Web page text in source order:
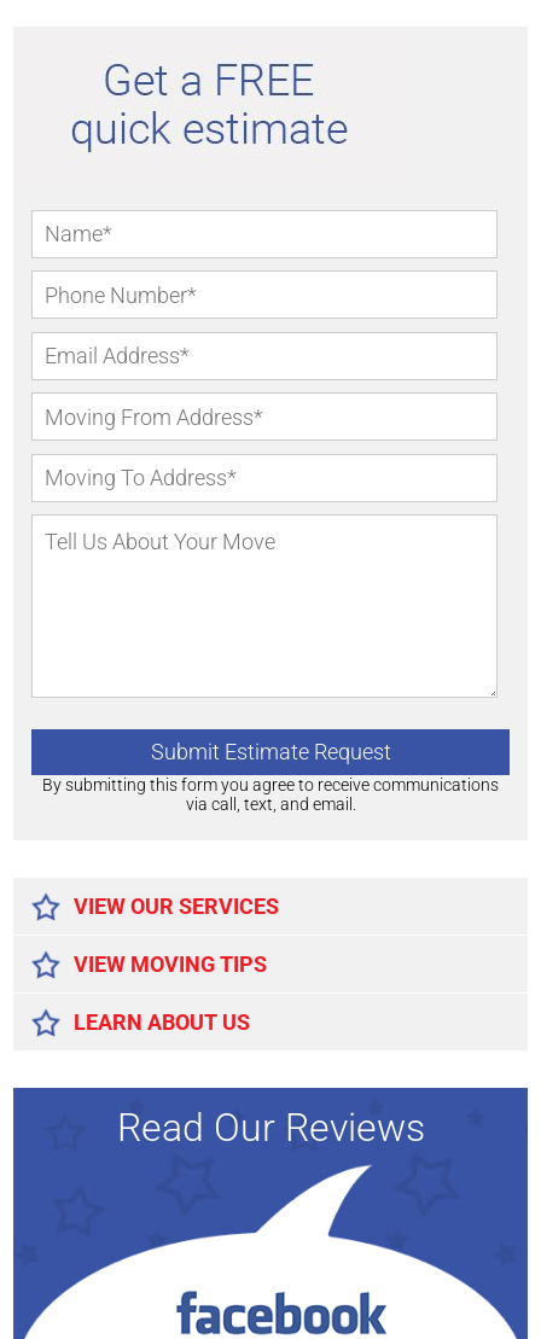
By submitting this form you agree to receive communications
via call, text, and email.
VIEW OUR SERVICES
VIEW MOVING TIPS
LEARN ABOUT US
Read Our Reviews